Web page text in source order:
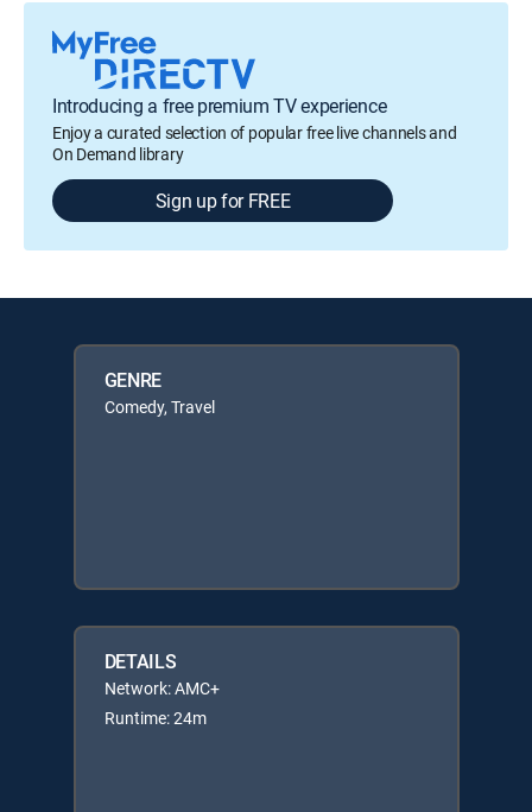
Introducing a free premium TV experience
Enjoy a curated selection of popular free live channels and
On Demand library
Sign up for FREE
GENRE
Comedy, Travel
DETAILS
Network: AMC+
Runtime: 24m